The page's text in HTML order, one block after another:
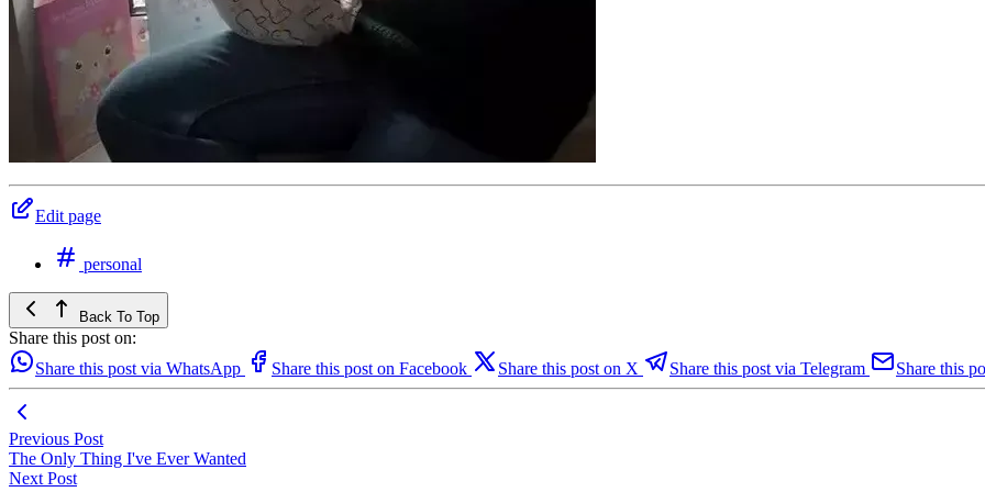
Edit page
personal
Back To Top
Share this post on:
Share this post via WhatsApp
Share this post on Facebook Share this post on X Share this post via Telegram Share this
Previous Post
The Only Thing I've Ever Wanted
Next Post